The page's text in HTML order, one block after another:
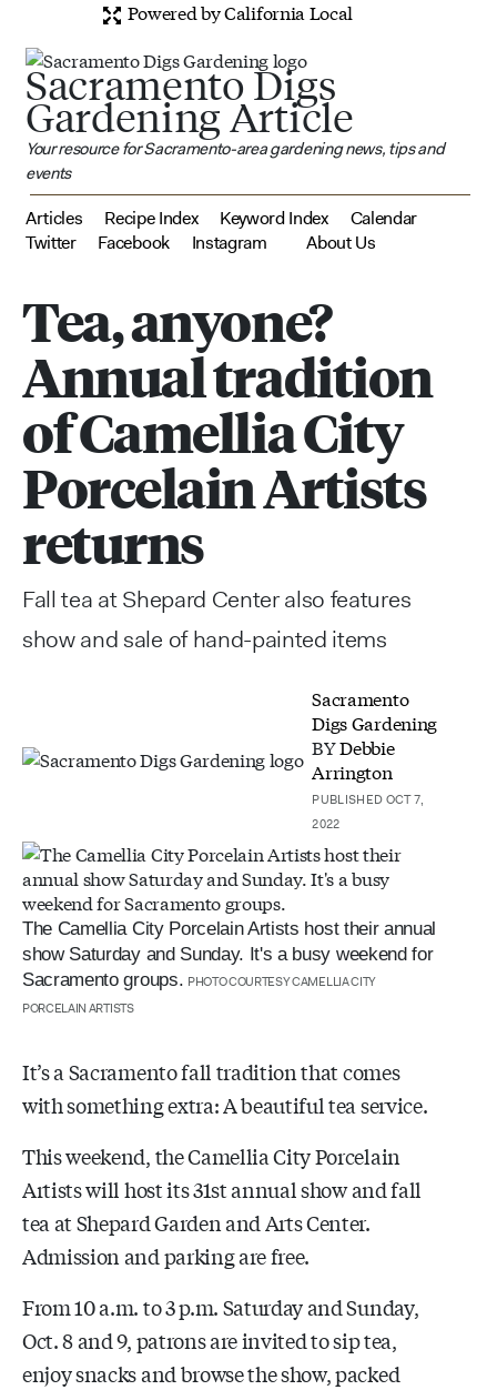
Powered by California Local
Sacramento Digs
Gardening Article
Your resource for Sacramento-area gardening news, tips and
events
Articles Recipe Index Keyword Index
Calendar
Twitter
Facebook Instagram About Us
Tea, anyone?
Annual tradition
of Camellia City
Porcelain Artists
returns
Fall tea at Shepard Center also features
show and sale of hand-painted items
Sacramento
Digs Gardening
BYDebbie
Arrington
PUBLISHED OCT 7,
2022
The Camellia City Porcelain Artists host their annual
show Saturday and Sunday. It's a busy weekend for
Sacramento groups. PHOTO COURTESY CAMELLIA CITY
PORCELAIN ARTISTS
It’s a Sacramento fall tradition that comes
with something extra: A beautiful tea service.
This weekend, the Camellia City Porcelain
Artists will host its 31st annual show and fall
tea at Shepard Garden and Arts Center.
Admission and parking are free.
From 10 a.m. to 3 p.m. Saturday and Sunday,
Oct. 8 and 9, patrons are invited to sip tea,
enjoy snacks and browse the show, packed